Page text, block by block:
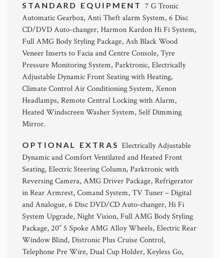
STANDARD EQUIPMENT 7 G Tronic
Automatic Gearbox, Anti Theft alarm System, 6 Disc
CD/DVD Auto-changer, Harmon Kardon Hi Fi System,
Full AMG Body Styling Package, Ash Black Wood
Veneer Inserts to Facia and Centre Console, Tyre
Pressure Monitoring System, Parktronic, Electrically
Adjustable Dynamic Front Seating with Heating,
Climate Control Air Conditioning System, Xenon
Headlamps, Remote Central Locking with Alarm,
Heated Windscreen Washer System, Self Dimming
Mirror.
OPTIONAL EXTRASElectrically Adjustable
Dynamic and Comfort Ventilated and Heated Front
Seating, Electric Steering Column, Parktronic with
Reversing Camera, AMG Driver Package, Refrigerator
in Rear Armrest, Comand System, TV Tuner – Digital
and Analogue, 6 Disc DVD/CD Auto-changer, Hi Fi
System Upgrade, Night Vision, Full AMG Body Styling
Package, 20” 5 Spoke AMG Alloy Wheels, Electric Rear
Window Blind, Distronic Plus Cruise Control,
Telephone Pre Wire, Dual Cup Holder, Keyless Go,